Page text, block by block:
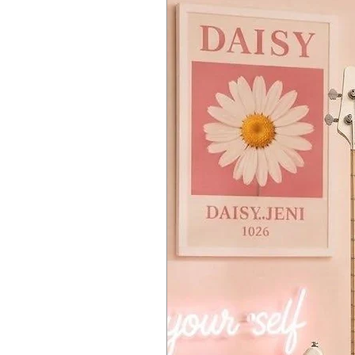
creates the classic voice-synth
audio interface, and 1.75GB of
a potent controller with a
weighted keyboard to drive it all.
Memory:1.75GB internal flash
Audio Inputs:2 x 1/4" A/D (L/
Audio Outputs: 2 x 1/4" (L/mono,
Headphones:1 x 1/4"
1 x Type B (host), 1 x Type
MIDI I/O:
In/Out/USB
Pedal Inputs:2 x 1/4" (control),
Power Source:12V DC power
Height:
5.3"
Width:36.9"
13.0"
Weight:14.6 lbs.
Manufacturer Part Number: